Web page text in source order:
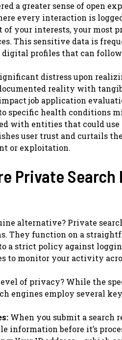
a greater sense of open
every interaction is
your interests, your most
This sensitive data is
profiles that can follow
distress upon
reality with
job application
specific health conditions
with entities that could
user trust and curtails
or exploitation.
Private Search
alternative? Private
They function on a
a strict policy against
to monitor your activity
of privacy? While the
engines employ several
When you submit a search
information before it’s